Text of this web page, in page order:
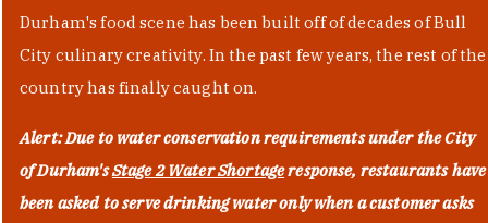
Durham's food scene has been built off of decades of Bull
City culinary creativity. In the past few years, the rest of the
country has finally caught on.
Alert: Due to water conservation requirements under the City
of Durham'sStage 2 Water Shortageresponse, restaurants have
been asked to serve drinking water only when a customer asks